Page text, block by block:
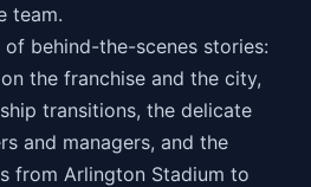
team.
behind-the-scenes stories:
the franchise and the city,
transitions, the delicate
and managers, and the
from Arlington Stadium to